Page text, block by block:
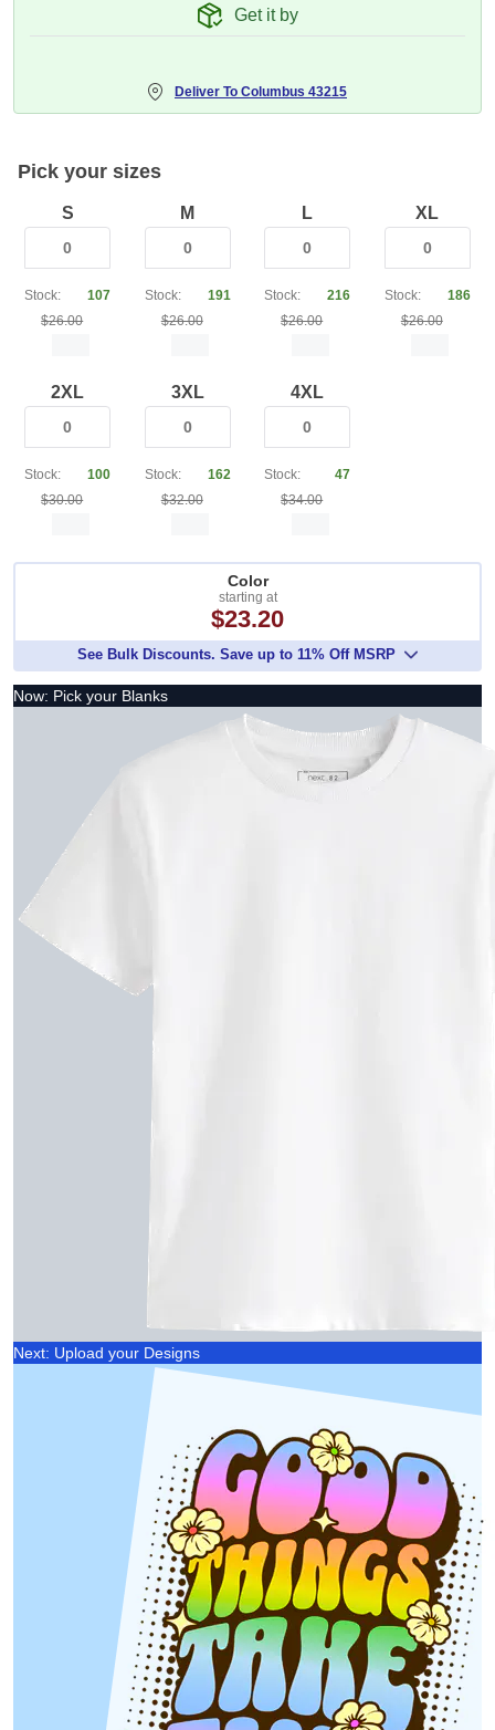
Get it by
Deliver To Columbus 43215
Pick your sizes
S
Stock:
107
$26.00
M
Stock:
191
$26.00
L
Stock:
216
$26.00
XL
Stock:
186
$26.00
2XL
Stock:
100
$30.00
3XL
Stock:
162
$32.00
4XL
Stock:
47
$34.00
Color
starting at
$23.20
See Bulk Discounts. Save up to 11% Off MSRP
Now: Pick your Blanks
Next: Upload your Designs